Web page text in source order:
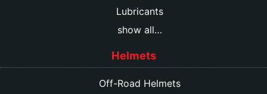
Lubricants
show all…
Helmets
Off-Road Helmets